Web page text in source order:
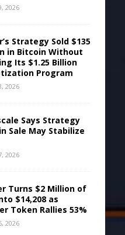
2026
Strategy Sold $135
in Bitcoin Without
Its $1.25 Billion
Program
2026
Says Strategy
Sale May Stabilize
2026
Turns $2 Million of
$14,208 as
Token Rallies 53%
2026